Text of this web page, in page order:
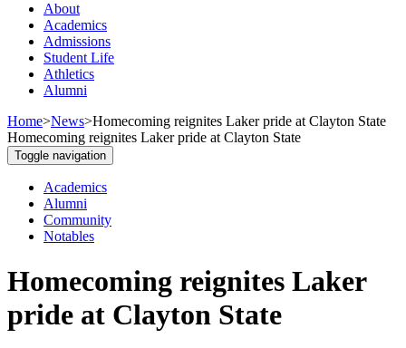
About
Academics
Admissions
Student Life
Athletics
Alumni
Home>News>Homecoming reignites Laker pride at Clayton State
Homecoming reignites Laker pride at Clayton State
Toggle navigation
Academics
Alumni
Community
Notables
Homecoming reignites Laker
pride at Clayton State